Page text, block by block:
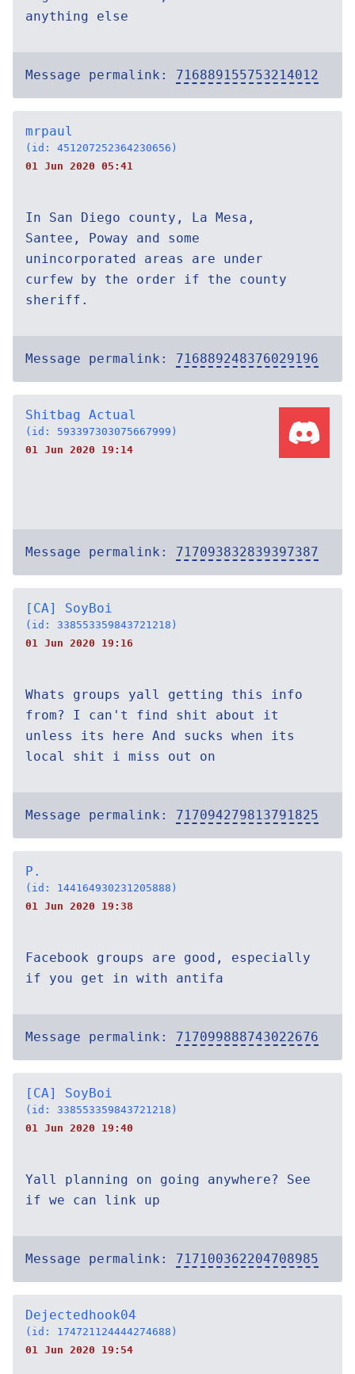
anything else
Message permalink: 716889155753214012
mrpaul
(id: 451207252364230656)
01 Jun 2020 05:41
In San Diego county, La Mesa,
Santee, Poway and some
unincorporated areas are under
curfew by the order if the county
sheriff.
Message permalink: 716889248376029196
Shitbag Actual
(id: 593397303075667999)
01 Jun 2020 19:14
Message permalink: 717093832839397387
[CA] SoyBoi
(id: 338553359843721218)
01 Jun 2020 19:16
Whats groups yall getting this info
from? I can't find shit about it
unless its here And sucks when its
local shit i miss out on
Message permalink: 717094279813791825
P.
(id: 144164930231205888)
01 Jun 2020 19:38
Facebook groups are good, especially
if you get in with antifa
Message permalink: 717099888743022676
[CA] SoyBoi
(id: 338553359843721218)
01 Jun 2020 19:40
Yall planning on going anywhere? See
if we can link up
Message permalink: 717100362204708985
Dejectedhook04
(id: 174721124444274688)
01 Jun 2020 19:54